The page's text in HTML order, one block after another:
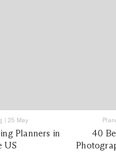
| 25 May
Planners in
US
40